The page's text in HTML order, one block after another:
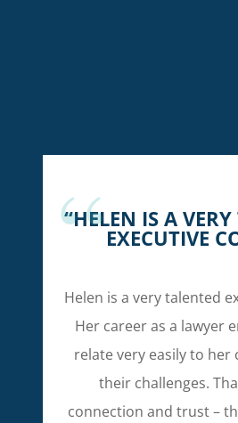
“HELEN IS A
EXECUTIVE
Helen is a very talented
Her career as a lawyer
relate very easily to her
their challenges.
connection and trust –